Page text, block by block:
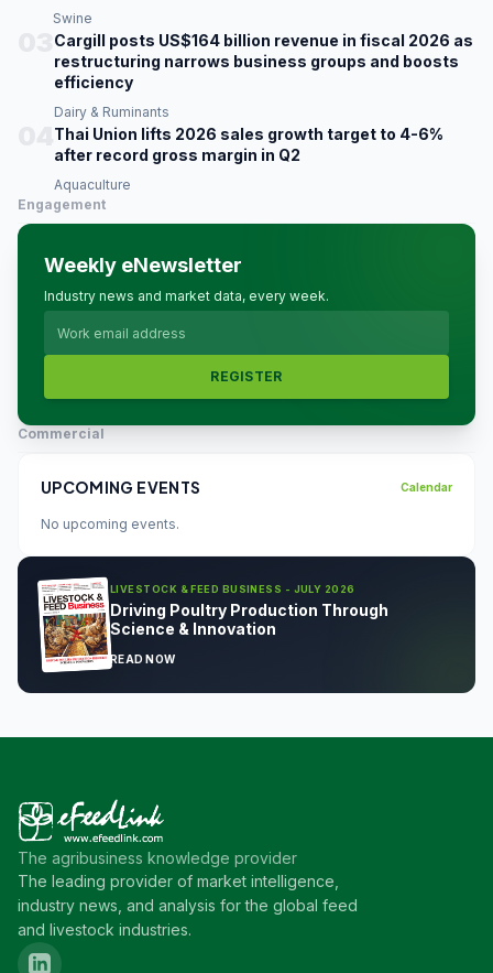
Swine
Cargill posts US$164 billion revenue in fiscal 2026 as
restructuring narrows business groups and boosts
efficiency
Dairy & Ruminants
Thai Union lifts 2026 sales growth target to 4-6%
after record gross margin in Q2
Aquaculture
Engagement
Weekly eNewsletter
Industry news and market data, every week.
REGISTER
Commercial
UPCOMING EVENTS Calendar
No upcoming events.
LIVESTOCK & FEED BUSINESS - JULY 2026
Driving Poultry Production Through
Science & Innovation
READ NOW
The agribusiness knowledge provider
The leading provider of market intelligence,
industry news, and analysis for the global feed
and livestock industries.